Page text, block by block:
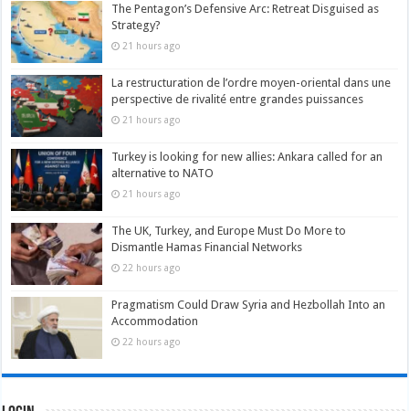
The Pentagon’s Defensive Arc: Retreat Disguised as
Strategy?
21 hours ago
La restructuration de l’ordre moyen-oriental dans une
perspective de rivalité entre grandes puissances
21 hours ago
Turkey is looking for new allies: Ankara called for an
alternative to NATO
21 hours ago
The UK, Turkey, and Europe Must Do More to
Dismantle Hamas Financial Networks
22 hours ago
Pragmatism Could Draw Syria and Hezbollah Into an
Accommodation
22 hours ago